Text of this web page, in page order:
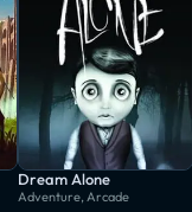
Dream Alone
Adventure, Arcade